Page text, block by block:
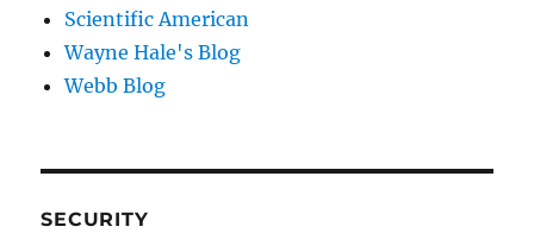
Scientific American
Wayne Hale's Blog
Webb Blog
SECURITY